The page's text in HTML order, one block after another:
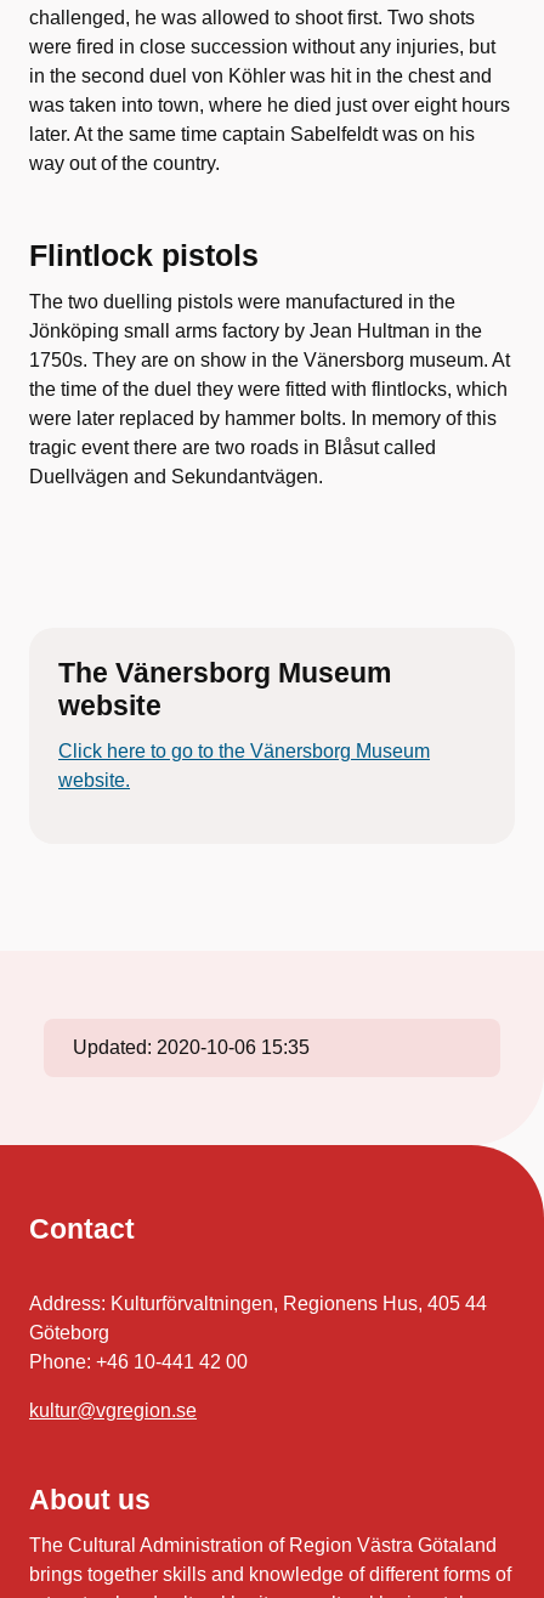
challenged, he was allowed to shoot first. Two shots
were fired in close succession without any injuries, but
in the second duel von Köhler was hit in the chest and
was taken into town, where he died just over eight hours
later. At the same time captain Sabelfeldt was on his
way out of the country.
Flintlock pistols
The two duelling pistols were manufactured in the
Jönköping small arms factory by Jean Hultman in the
1750s. They are on show in the Vänersborg museum. At
the time of the duel they were fitted with flintlocks, which
were later replaced by hammer bolts. In memory of this
tragic event there are two roads in Blåsut called
Duellvägen and Sekundantvägen.
The Vänersborg Museum
website
Click here to go to the Vänersborg Museum
website.
Updated: 2020-10-06 15:35
Contact
Address: Kulturförvaltningen, Regionens Hus, 405 44
Göteborg
Phone: +46 10-441 42 00
kultur@vgregion.se
About us
The Cultural Administration of Region Västra Götaland
brings together skills and knowledge of different forms of